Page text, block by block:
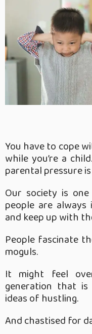
You have to cope
while you’re a
parental pressure
Our society is
people are
and keep up with
People fascinate
moguls.
It might feel
generation that
ideas of hustling.
And chastised for